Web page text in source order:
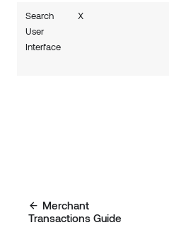
Search
User
Interface
X
Merchant
Transactions Guide